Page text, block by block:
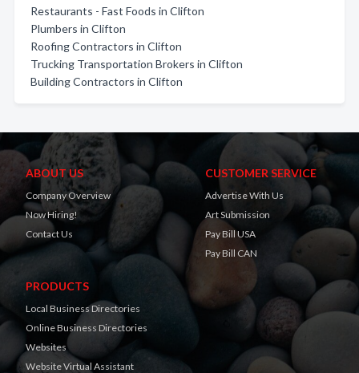
Restaurants - Fast Foods in Clifton
Plumbers in Clifton
Roofing Contractors in Clifton
Trucking Transportation Brokers in Clifton
Building Contractors in Clifton
ABOUT US
Company Overview
Now Hiring!
Contact Us
CUSTOMER SERVICE
Advertise With Us
Art Submission
Pay Bill USA
Pay Bill CAN
PRODUCTS
Local Business Directories
Online Business Directories
Websites
Website Virtual Assistant